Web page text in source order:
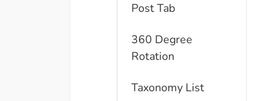
Post Tab
360 Degree
Rotation
Taxonomy List